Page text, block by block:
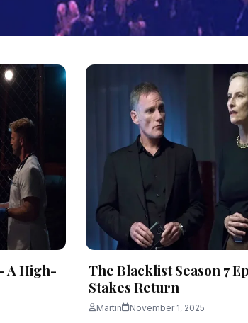
Entertainment
creates an atmosphere and energy…
A High-
The Blacklist Season 7
Stakes Return
Martin November 1, 2025